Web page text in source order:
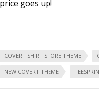
price goes up!
COVERT SHIRT STORE THEME
NEW COVERT THEME